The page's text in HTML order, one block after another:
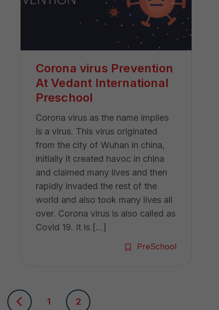
Corona virus Prevention
At Vedant International
Preschool
Corona virus as the name implies
is a virus. This virus originated
from the city of Wuhan in china,
initially it created havoc in china
and claimed many lives and then
rapidly invaded the rest of the
world and also took many lives all
over. Corona virus is also called as
Covid 19. It is […]
PreSchool
P
1 2